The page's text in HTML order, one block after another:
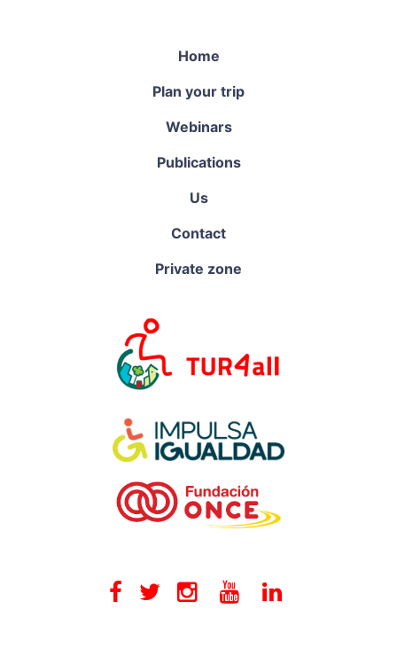
Home
Plan your trip
Webinars
Publications
Us
Contact
Private zone
Facebook
TwitterInstagram
Youtube